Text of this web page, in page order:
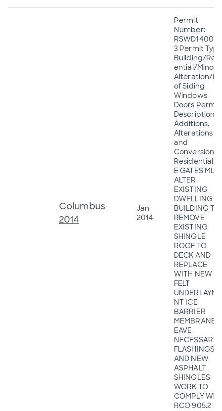
Columbus
2014
Jan
2014
Permit
Number:
RSWD140005
3 Permit
Building/
ential/Minor
Alteration/Ro
of Siding
Windows
Doors Permit
Description:
Additions,
Alterations
and
Conversions
Residential
E GATES MLS
ALTER
EXISTING
DWELLING
BUILDING TO
REMOVE
EXISTING
SHINGLE
ROOF TO
DECK AND
REPLACE
WITH NEW
FELT
UNDERLAYME
NT ICE
BARRIER
MEMBRANE
EAVE
NECESSARY
FLASHINGS
AND NEW
ASPHALT
SHINGLES
WORK TO
COMPLY
RCO 905.2